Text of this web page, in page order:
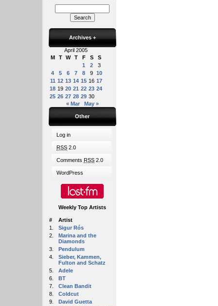
Archives +
April 2005
M
T W T F S
S
1
2
3
4
5 6 7 8 9 10
11 12 13 14 15 16 17
18 19 20 21 22 23 24
25 26 27 28 29 30
« Mar
May »
Other
Log in
RSS 2.0
Comments RSS 2.0
WordPress
Weekly Top Artists
#
Artist
1.
Sigur Rós
2.
Marina and the
Diamonds
3.
Pendulum
4.
Sieber, Kammen,
Fulton and Schatz
5.
Adele
6.
BT
7.
Clean Bandit
8.
Coldcut
9.
David Guetta